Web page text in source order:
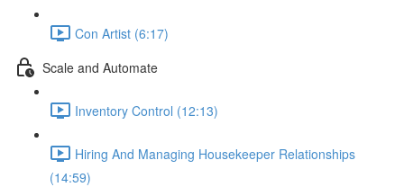
Con Artist (6:17)
Scale and Automate
Inventory Control (12:13)
Hiring And Managing Housekeeper Relationships
(14:59)